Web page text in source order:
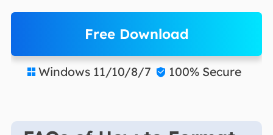
Free Download
 Windows 11/10/8/7  100% Secure